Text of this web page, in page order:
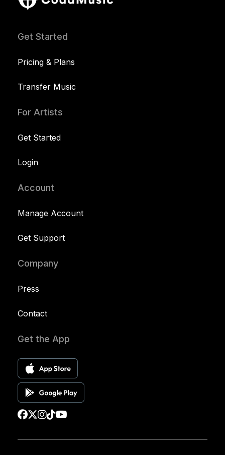
Get Started
Pricing & Plans
Transfer Music
For Artists
Get Started
Login
Account
Manage Account
Get Support
Company
Press
Contact
Get the App